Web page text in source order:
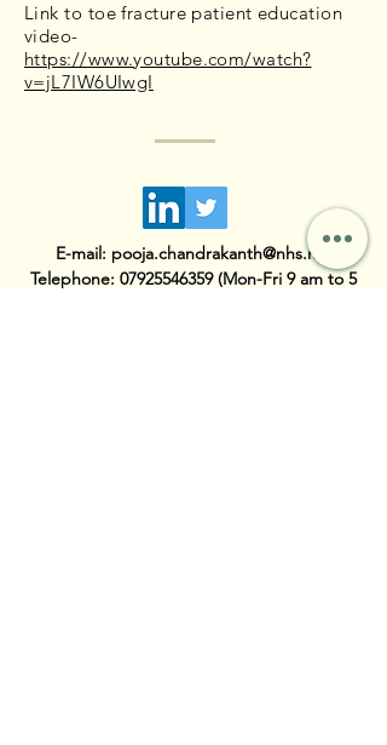
Link to toe fracture patient education
video-
https://www.youtube.com/watch?
v=jL7IW6UIwgI
E-mail: pooja.chandrakanth@nhs.net
Telephone: 07925546359(Mon-Fri 9 am to 5